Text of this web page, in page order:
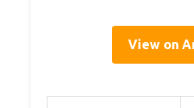
View on